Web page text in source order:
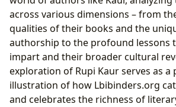
Famous Works and Their
Reading, Learning, and Growth: Life
Kaur’s Poetry
Summaries and Educational
Cultivating Empathy and Life
Fostering Reading Habits in the
Cultural Resonance and Impact:
across various dimensions – from
qualities of their books and the
authorship to the profound lessons
impart and their broader cultural
exploration of Rupi Kaur serves as a
illustration of how Lbibinders.org
and celebrates the richness of